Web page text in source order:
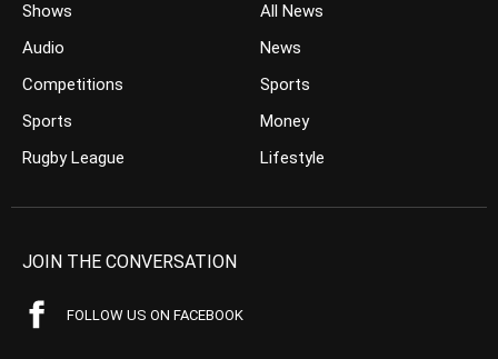
Shows
Audio
Competitions
Sports
Rugby League
All News
News
Sports
Money
Lifestyle
JOIN THE CONVERSATION
FOLLOW US ON FACEBOOK